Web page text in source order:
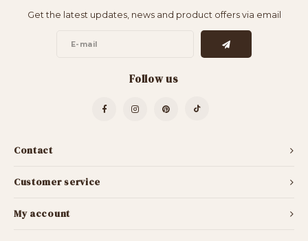
Contact
Get the latest updates, news and product offers via email
Follow us
Customer service
My account